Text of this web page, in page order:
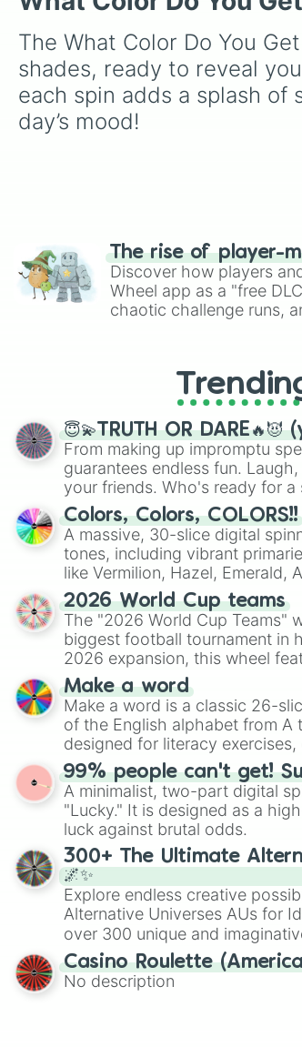
The What Color Do You
shades, ready to reveal
each spin adds a splash
day’s mood!
The rise of player-
Discover how players
Wheel app as a "free
chaotic challenge runs,
😇💫TRUTH OR
From making up impromptu
guarantees endless fun.
your friends. Who's ready for a
Colors, Colors, COLORS!!
A massive, 30-slice digital
tones, including vibrant
like Vermilion, Hazel, Emerald,
shades of gray. It is built for
highly specific color selection.
2026 World Cup teams
The "2026 World Cup Teams"
biggest football tournament in
2026 expansion, this wheel
their spots in the United States,
Make a word
Make a word is a classic 26-
of the English alphabet from
designed for literacy
randomized word games. Idea for use: Give your next game night a
twist by using the wheel to
Scattergories, or spin it
players must turn into a funny
99% people can't get!
A minimalist, two-part digital
"Lucky." It is designed as a
luck against brutal odds.
300+ The Ultimate
🌌✨
Explore endless creative
Alternative Universes AUs for
over 300 unique and
Samurai AU and Superhero AU
Psychological Thriller AU.
roleplaying, or just looking for
Casino Roulette
No description